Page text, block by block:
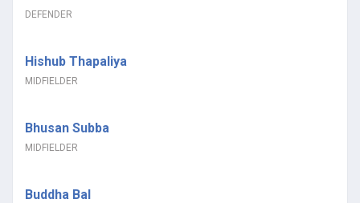
DEFENDER
Hishub Thapaliya
MIDFIELDER
Bhusan Subba
MIDFIELDER
Buddha Bal